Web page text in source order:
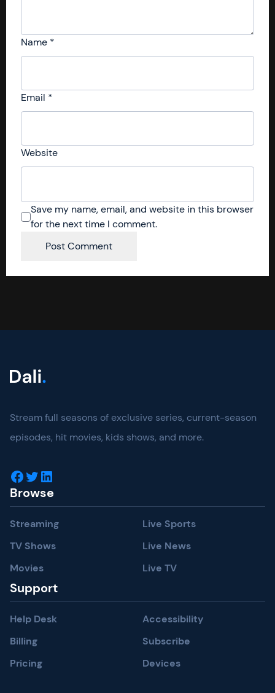
Name *
Email *
Website
Save my name, email, and website in this browser
for the next time I comment.
Stream full seasons of exclusive series, current-season
episodes, hit movies, kids shows, and more.
Facebook Twitter LinkedIn
Browse
Streaming
TV Shows
Movies
Live Sports
Live News
Live TV
Support
Help Desk
Billing
Pricing
Accessibility
Subscribe
Devices